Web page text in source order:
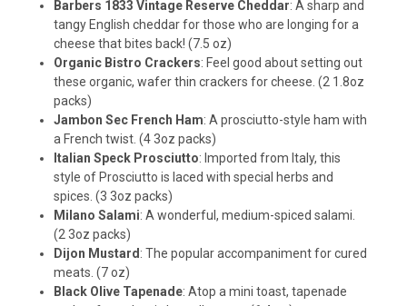
Barbers 1833 Vintage Reserve Cheddar: A sharp and
tangy English cheddar for those who are longing for a
cheese that bites back! (7.5 oz)
Organic Bistro Crackers: Feel good about setting out
these organic, wafer thin crackers for cheese. (2 1.8oz
packs)
Jambon Sec French Ham: A prosciutto-style ham with
a French twist. (4 3oz packs)
Italian Speck Prosciutto: Imported from Italy, this
style of Prosciutto is laced with special herbs and
spices. (3 3oz packs)
Milano Salami: A wonderful, medium-spiced salami.
(2 3oz packs)
Dijon Mustard : The popular accompaniment for cured
meats. (7 oz)
Black Olive Tapenade: Atop a mini toast, tapenade